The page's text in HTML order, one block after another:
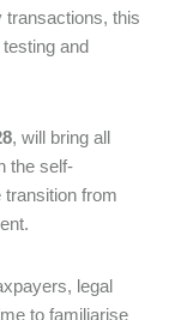
transactions, this
and
, will bring all
the self-
from
legal
to familiarise